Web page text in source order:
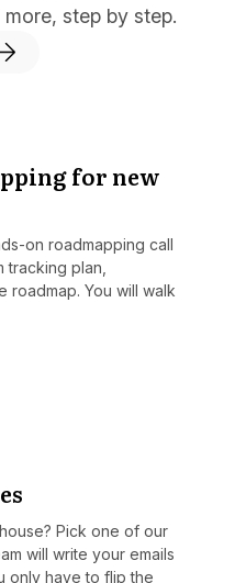
step by step.
for new
on roadmapping call
plan,
roadmap. You will walk
Pick one of our
will write your emails
only have to flip the